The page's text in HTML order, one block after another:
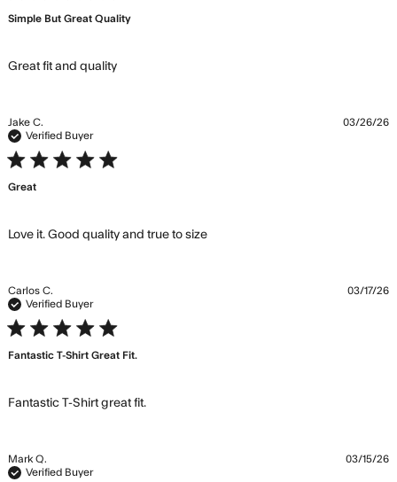
Simple But Great Quality
Great fit and qualityread more about review content
Jake C.
Verified Buyer
5 star rating
Great
Love it. Good quality and true to sizeread more about review
03/26/26
Carlos C.
Verified Buyer
5 star rating
Fantastic T-Shirt Great Fit.
Fantastic T-Shirt great fit.read more about review content
03/17/26
Mark Q.
Verified Buyer
03/15/26